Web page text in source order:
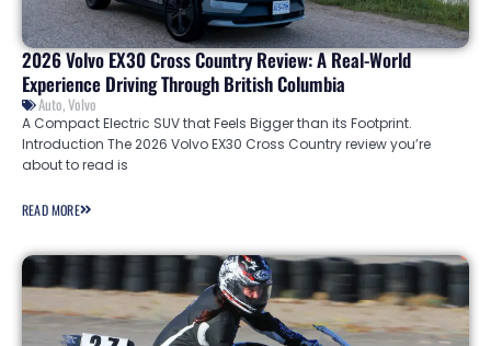
2026 Volvo EX30 Cross Country Review: A Real-World
Experience Driving Through British Columbia
Auto,Volvo
A Compact Electric SUV that Feels Bigger than its Footprint.
Introduction The 2026 Volvo EX30 Cross Country review you’re
about to read is
READ MORE